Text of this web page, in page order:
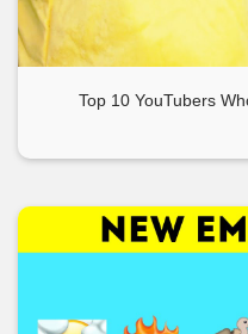
Top 10 YouTubers